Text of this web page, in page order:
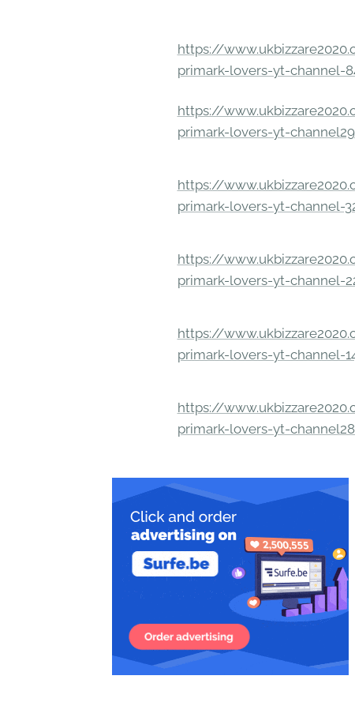
https://
primark-lovers-yt-channel-
https://
primark-lovers-yt-
https://
primark-lovers-yt-channel-
https://
primark-lovers-yt-channel-
https://
primark-lovers-yt-channel-
https://
primark-lovers-yt-